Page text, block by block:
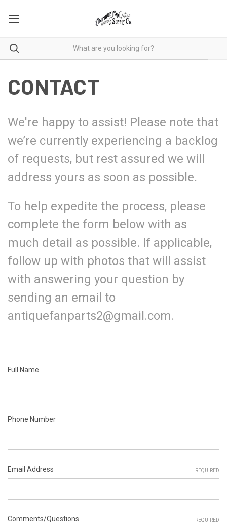
CONTACT
We're happy to assist! Please note that
we’re currently experiencing a backlog
of requests, but rest assured we will
address yours as soon as possible.
To help expedite the process, please
complete the form below with as
much detail as possible. If applicable,
follow up with photos that will assist
with answering your question by
sending an email to
antiquefanparts2@gmail.com.
Full Name
Phone Number
Email Address REQUIRED
Comments/Questions REQUIRED